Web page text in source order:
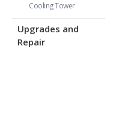
Cooling Tower
Upgrades and
Repair